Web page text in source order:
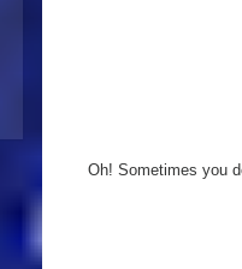
Oh! Sometimes you